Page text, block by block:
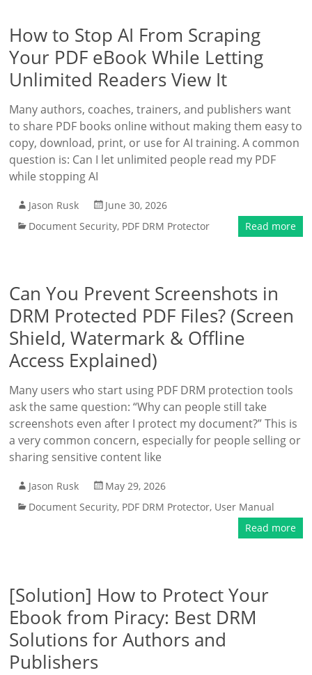
How to Stop AI From Scraping
Your PDF eBook While Letting
Unlimited Readers View It
Many authors, coaches, trainers, and publishers want
to share PDF books online without making them easy to
copy, download, print, or use for AI training. A common
question is: Can I let unlimited people read my PDF
while stopping AI
Jason Rusk
June 30, 2026
Document Security, PDF DRM Protector Read more
Can You Prevent Screenshots in
DRM Protected PDF Files? (Screen
Shield, Watermark & Offline
Access Explained)
Many users who start using PDF DRM protection tools
ask the same question: “Why can people still take
screenshots even after I protect my document?” This is
a very common concern, especially for people selling or
sharing sensitive content like
Jason Rusk
May 29, 2026
Document Security, PDF DRM Protector, User Manual
Read more
[Solution] How to Protect Your
Ebook from Piracy: Best DRM
Solutions for Authors and
Publishers